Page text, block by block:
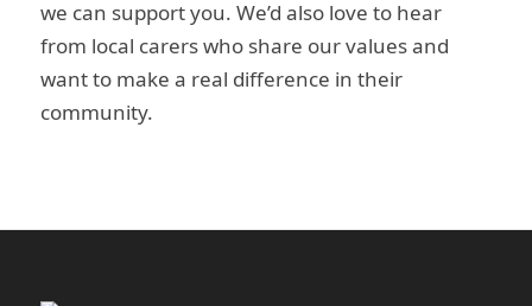
we can support you. We’d also love to hear
from local carers who share our values and
want to make a real difference in their
community.